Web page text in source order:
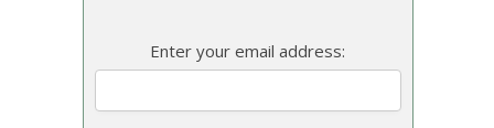
Enter your email address: